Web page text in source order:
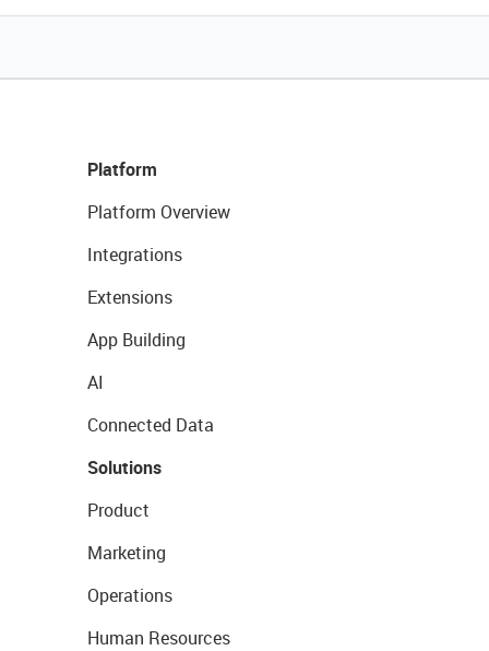
Platform
Platform Overview
Integrations
Extensions
App Building
AI
Connected Data
Solutions
Product
Marketing
Operations
Human Resources